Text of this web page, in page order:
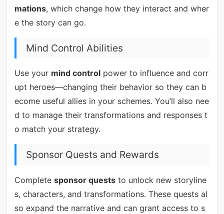
mations, which change how they interact and wher
e the story can go.
Mind Control Abilities
Use your mind controlpower to influence and corr
upt heroes—changing their behavior so they can b
ecome useful allies in your schemes. You’ll also nee
d to manage their transformations and responses t
o match your strategy.
Sponsor Quests and Rewards
Complete sponsor queststo unlock new storyline
s, characters, and transformations. These quests al
so expand the narrative and can grant access to s